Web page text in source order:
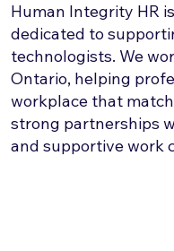
Human Integrity HR
dedicated to
technologists. We
Ontario, helping
workplace that
strong partnerships
and supportive work